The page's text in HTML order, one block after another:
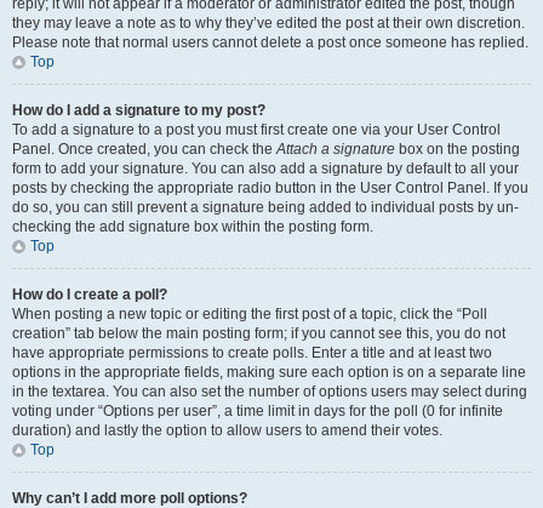
reply; it will not appear if a moderator or administrator edited the post, though
they may leave a note as to why they’ve edited the post at their own discretion.
Please note that normal users cannot delete a post once someone has replied.
Top
How do I add a signature to my post?
To add a signature to a post you must first create one via your User Control
Panel. Once created, you can check theAttach a signature box on the posting
form to add your signature. You can also add a signature by default to all your
posts by checking the appropriate radio button in the User Control Panel. If you
do so, you can still prevent a signature being added to individual posts by un-
checking the add signature box within the posting form.
Top
How do I create a poll?
When posting a new topic or editing the first post of a topic, click the “Poll
creation” tab below the main posting form; if you cannot see this, you do not
have appropriate permissions to create polls. Enter a title and at least two
options in the appropriate fields, making sure each option is on a separate line
in the textarea. You can also set the number of options users may select during
voting under “Options per user”, a time limit in days for the poll (0 for infinite
duration) and lastly the option to allow users to amend their votes.
Top
Why can’t I add more poll options?